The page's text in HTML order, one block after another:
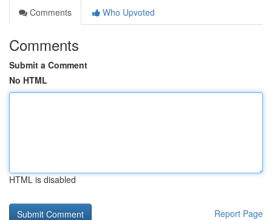
Comments
Who Upvoted
Comments
Submit a Comment
No HTML
HTML is disabled
Report Page